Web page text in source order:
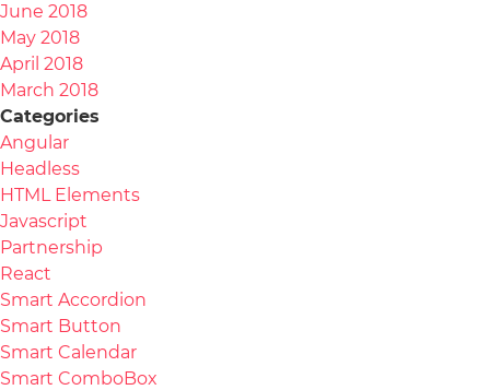
June 2018
May 2018
April 2018
March 2018
Categories
Angular
Headless
HTML Elements
Javascript
Partnership
React
Smart Accordion
Smart Button
Smart Calendar
Smart ComboBox